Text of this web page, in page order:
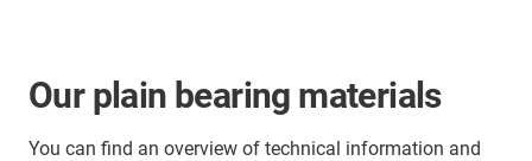
Our plain bearing materials
You can find an overview of technical information and